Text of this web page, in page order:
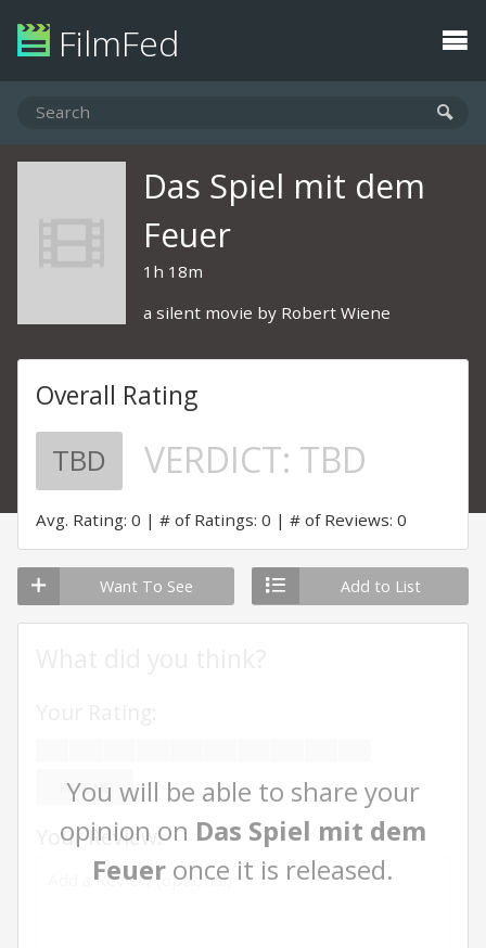
FilmFed
Das Spiel mit dem
Feuer
1h 18m
a silent movie by Robert Wiene
Overall Rating
TBD VERDICT: TBD
Avg. Rating: 0 # of Ratings: 0 # of Reviews: 0
Want To See Add to List
You will be able to share your
opinion on Das Spiel mit dem
Feuer once it is released.
RATE ME
Your Review: